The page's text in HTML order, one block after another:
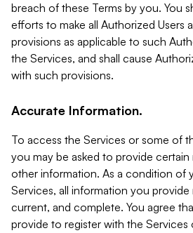
breach of these Terms by you. You
efforts to make all Authorized Users
provisions as applicable to such
the Services, and shall cause
with such provisions.
Accurate Information.
To access the Services or some of
you may be asked to provide
other information. As a condition of
Services, all information you
current, and complete. You agree
provide to register with the Services